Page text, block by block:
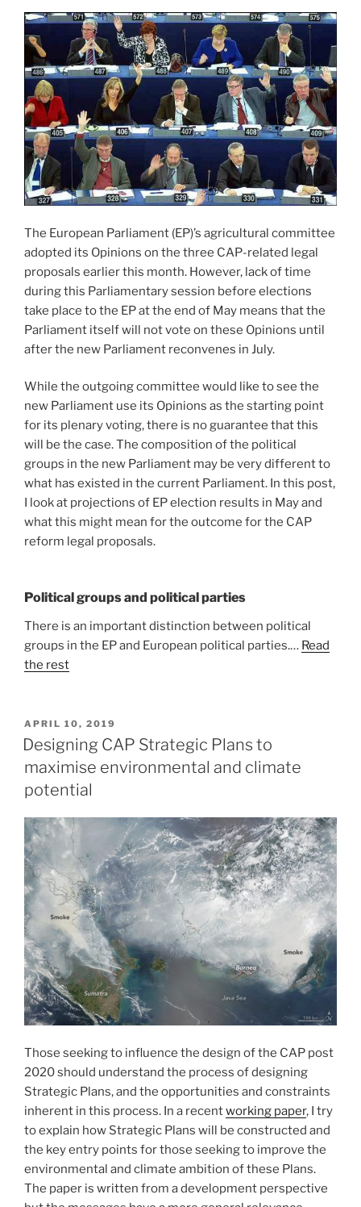
The European Parliament (EP)’s agricultural committee
adopted its Opinions on the three CAP-related legal
proposals earlier this month. However, lack of time
during this Parliamentary session before elections
take place to the EP at the end of May means that the
Parliament itself will not vote on these Opinions until
after the new Parliament reconvenes in July.
While the outgoing committee would like to see the
new Parliament use its Opinions as the starting point
for its plenary voting, there is no guarantee that this
will be the case. The composition of the political
groups in the new Parliament may be very different to
what has existed in the current Parliament. In this post,
I look at projections of EP election results in May and
what this might mean for the outcome for the CAP
reform legal proposals.
Political groups and political parties
There is an important distinction between political
groups in the EP and European political parties.… Read
the rest
POSTED
ON
APRIL 10, 2019
Designing CAP Strategic Plans to
maximise environmental and climate
potential
Those seeking to influence the design of the CAP post
2020 should understand the process of designing
Strategic Plans, and the opportunities and constraints
inherent in this process. In a recentworking paper, I try
to explain how Strategic Plans will be constructed and
the key entry points for those seeking to improve the
environmental and climate ambition of these Plans.
The paper is written from a development perspective